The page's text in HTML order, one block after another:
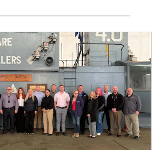
stand on a mock-up of a Navy